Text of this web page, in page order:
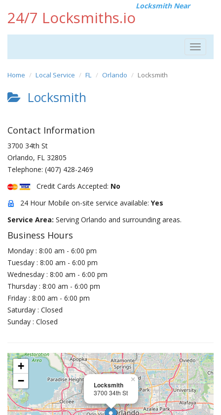
24/7 Locksmiths.io
Locksmith Near
Toggle
Home Local Service FL Orlando Locksmith
Locksmith
Contact Information
3700 34th St
Orlando, FL 32805
Telephone: (407) 428-2469
Credit Cards Accepted: No
24 Hour Mobile on-site service available: Yes
Service Area: Serving Orlando and surrounding areas.
Business Hours
Monday : 8:00 am - 6:00 pm
Tuesday : 8:00 am - 6:00 pm
Wednesday : 8:00 am - 6:00 pm
Thursday : 8:00 am - 6:00 pm
Friday : 8:00 am - 6:00 pm
Saturday : Closed
Sunday : Closed
Locksmith
3700 34th St
×
+
−